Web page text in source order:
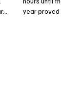
year proved